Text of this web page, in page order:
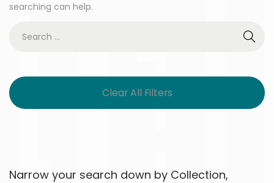
searching can help.
Clear All Filters
Narrow your search down by Collection,